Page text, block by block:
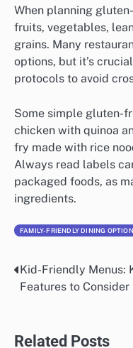
When planning
fruits, vegetables,
grains. Many
options, but it’s
protocols to avoid
Some simple gluten-
chicken with quinoa
fry made with rice
Always read labels
packaged foods, as
ingredients.
FAMILY-FRIENDLY DINING
Post
Kid-Friendly Menus:
Features to Consider
Related Posts